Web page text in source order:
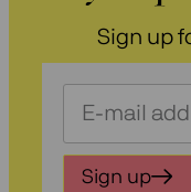
Sign up
Schrijf
je
in
Sign up